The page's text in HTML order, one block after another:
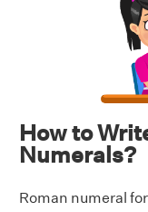
How to
Numerals?
Roman numeral